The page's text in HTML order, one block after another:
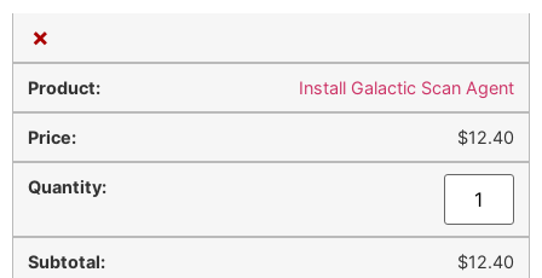
×
Install Galactic Scan Agent
$12.40
$12.40